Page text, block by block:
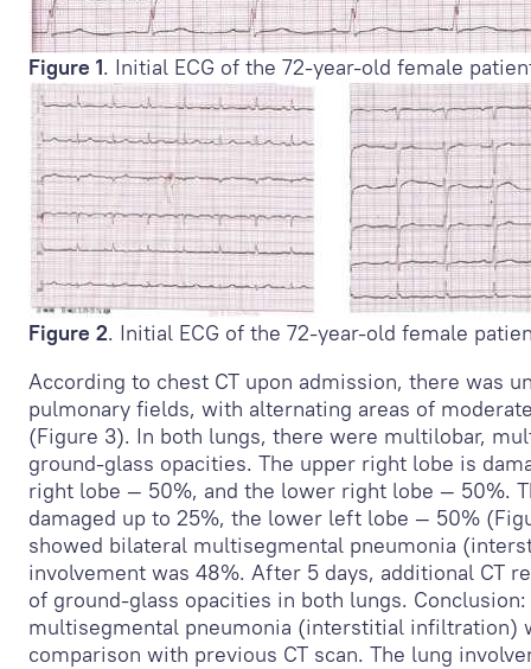
Figure 1. Initial ECG of the 72-year-old female
Figure 2. Initial ECG of the 72-year-old female
According to chest CT upon admission, there was
pulmonary fields, with alternating areas of
(Figure 3). In both lungs, there were multilobar,
ground-glass opacities. The upper right lobe is
right lobe — 50%, and the lower right lobe — 50%.
damaged up to 25%, the lower left lobe — 50%
showed bilateral multisegmental pneumonia
involvement was 48%. After 5 days, additional CT
of ground-glass opacities in both lungs.
multisegmental pneumonia (interstitial infiltration)
comparison with previous CT scan. The lung